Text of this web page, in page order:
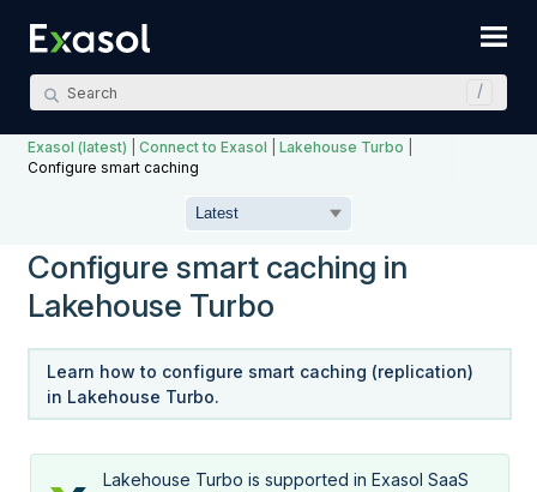
Exasol (latest) |Connect to Exasol |Lakehouse Turbo
Configure smart caching
Configure smart caching in
Lakehouse Turbo
Learn how to configure smart caching (replication)
in Lakehouse Turbo.
Lakehouse Turbo is supported in Exasol SaaS